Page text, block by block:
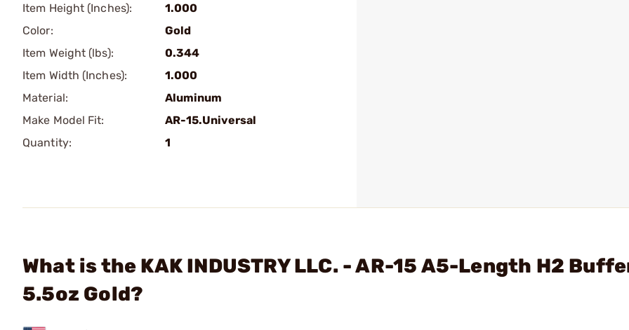
Item Height (Inches):
1.000
Color:
Gold
Item Weight (lbs):
0.344
Item Width (Inches):
1.000
Material:
Aluminum
Make Model Fit:
AR-15.Universal
Quantity:
1
What is the KAK INDUSTRY LLC. - AR-15 A5-Length H2
5.5oz Gold?